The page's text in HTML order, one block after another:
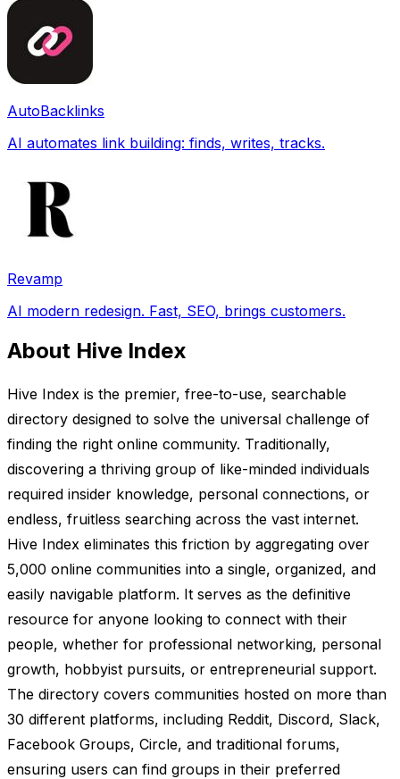
AutoBacklinks
AI automates link building: finds, writes, tracks.
Revamp
AI modern redesign. Fast, SEO, brings customers.
About Hive Index
Hive Index is the premier, free-to-use, searchable
directory designed to solve the universal challenge of
finding the right online community. Traditionally,
discovering a thriving group of like-minded individuals
required insider knowledge, personal connections, or
endless, fruitless searching across the vast internet.
Hive Index eliminates this friction by aggregating over
5,000 online communities into a single, organized, and
easily navigable platform. It serves as the definitive
resource for anyone looking to connect with their
people, whether for professional networking, personal
growth, hobbyist pursuits, or entrepreneurial support.
The directory covers communities hosted on more than
30 different platforms, including Reddit, Discord, Slack,
Facebook Groups, Circle, and traditional forums,
ensuring users can find groups in their preferred